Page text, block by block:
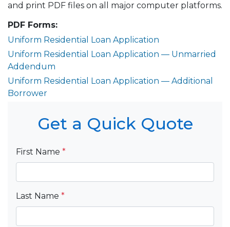
and print PDF files on all major computer platforms.
PDF Forms:
Uniform Residential Loan Application
Uniform Residential Loan Application — Unmarried
Addendum
Uniform Residential Loan Application — Additional
Borrower
Get a Quick Quote
First Name *
Last Name *